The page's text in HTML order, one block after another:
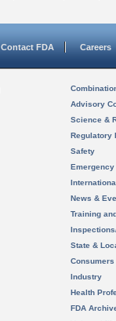
Contact FDA Careers
Advisory
Science &
Regulatory
Safety
News &
Training
State &
Consumers
Industry
Health
FDA